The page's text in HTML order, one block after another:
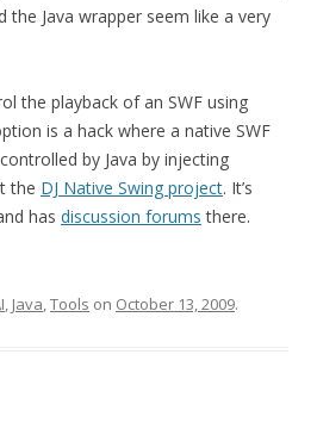
Java wrapper seem like a very
the playback of an SWF using
is a hack where a native SWF
by Java by injecting
the DJ Native Swing project. It’s
has discussion forums there.
, Java,Tools on October 13, 2009.